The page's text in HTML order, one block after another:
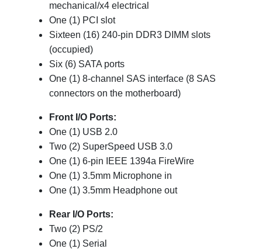
mechanical/x4 electrical
One (1) PCI slot
Sixteen (16) 240-pin DDR3 DIMM slots
(occupied)
Six (6) SATA ports
One (1) 8-channel SAS interface (8 SAS
connectors on the motherboard)
Front I/O Ports:
One (1) USB 2.0
Two (2) SuperSpeed USB 3.0
One (1) 6-pin IEEE 1394a FireWire
One (1) 3.5mm Microphone in
One (1) 3.5mm Headphone out
Rear I/O Ports:
Two (2) PS/2
One (1) Serial